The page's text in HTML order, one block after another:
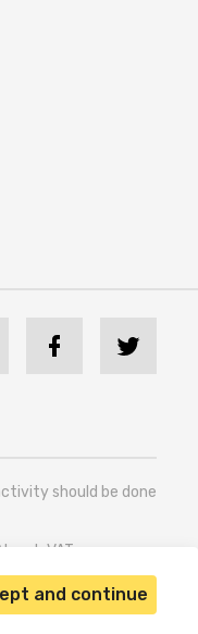
should be done
VAT
and continue